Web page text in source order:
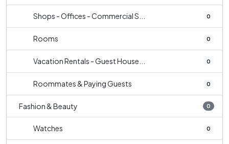
Shops - Offices - Commercial S... 0
Rooms 0
Vacation Rentals - Guest House... 0
Roommates & Paying Guests 0
Fashion & Beauty 0
Watches 0